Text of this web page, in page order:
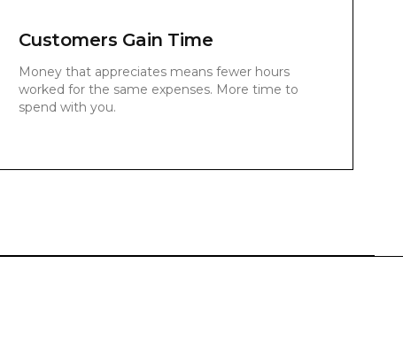
Customers Gain Time
Money that appreciates means fewer hours
worked for the same expenses. More time to
spend with you.